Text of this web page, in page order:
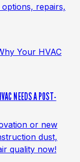
repairs,
NEEDS A POST-
or new
dust,
quality now!